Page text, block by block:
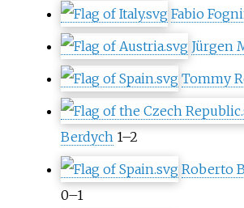
Fabio
Jürgen
Tommy
Berdych 1–2
Roberto
0–1